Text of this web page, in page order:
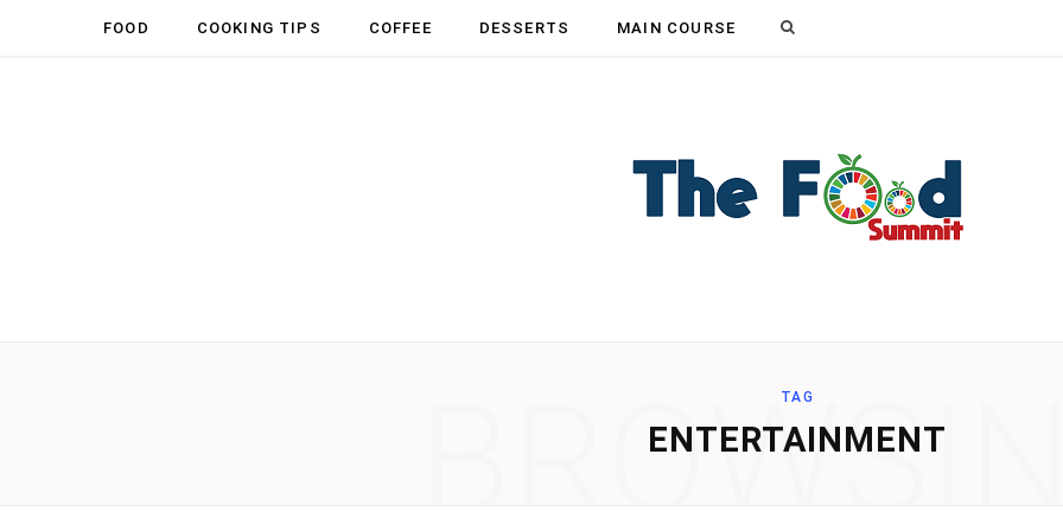
FOOD COOKING TIPS COFFEE DESSERTS MAIN COURSE
TAG
ENTERTAINMENT